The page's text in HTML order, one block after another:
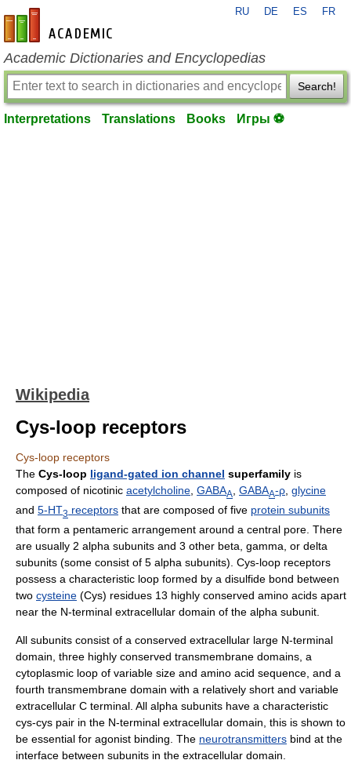
en-academic.com
RU DE ES FR
Academic Dictionaries and Encyclopedias
Search!
Interpretations Translations Books Игры ⚽
Wikipedia
Cys-loop receptors
Cys-loop receptors
The Cys-loop ligand-gated ion channel superfamily is
composed of nicotinic acetylcholine GABAA GABAA-ρ glycine
and 5-HT3 receptors that are composed of five protein subunits
that form a pentameric arrangement around a central pore. There
are usually 2 alpha subunits and 3 other beta, gamma, or delta
subunits (some consist of 5 alpha subunits). Cys-loop receptors
possess a characteristic loop formed by a disulfide bond between
two cysteine (Cys) residues 13 highly conserved amino acids apart
near the N-terminal extracellular domain of the alpha subunit.
All subunits consist of a conserved extracellular large N-terminal
domain, three highly conserved transmembrane domains, a
cytoplasmic loop of variable size and amino acid sequence, and a
fourth transmembrane domain with a relatively short and variable
extracellular C terminal. All alpha subunits have a characteristic
cys-cys pair in the N-terminal extracellular domain, this is shown to
be essential for agonist binding. The neurotransmitters bind at the
interface between subunits in the extracellular domain.